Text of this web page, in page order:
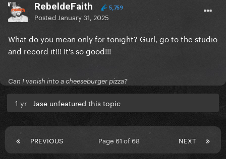
RebeldeFaith 5,759
Posted January 31, 2025
What do you mean only for tonight? Gurl, go to the studio
and record it!!! It's so good!!!
Can I vanish into a cheeseburger pizza?
1 yr Jase unfeatured this topic
PREVIOUS NEXT
Page 61 of 68